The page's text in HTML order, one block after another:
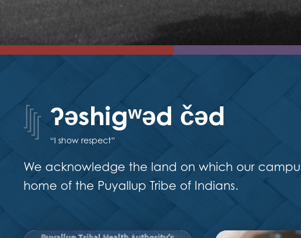
ʔəshigʷəd čəd
“I show respect”
We acknowledge the land on which our
home of the Puyallup Tribe of Indians.